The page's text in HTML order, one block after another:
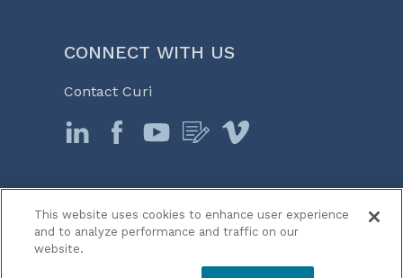
CONNECT WITH US
Contact Curi
© 2026 Curi
Legal Notices
This website uses cookies to enhance user experience
and to analyze performance and traffic on our
website.